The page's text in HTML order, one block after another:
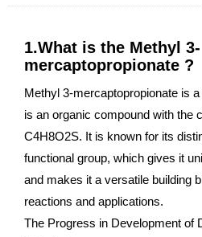
1.What is the Methyl 3-
mercaptopropionate ?
Methyl 3-mercaptopropionate is
is an organic compound with the
C4H8O2S. It is known for its
functional group, which gives it
and makes it a versatile building
reactions and applications.
The Progress in Development of